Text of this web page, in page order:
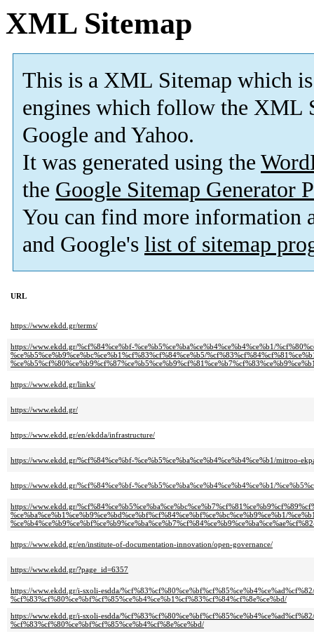
XML Sitemap
This is a XML Sitemap which is
engines which follow the XML
Google and Yahoo.
It was generated using the
the Google Sitemap Generator
You can find more information
and Google's list of sitemap
URL
https://www.ekdd.gr/terms/
https://www.ekdd.gr/%cf%84%ce%bf-%ce%b5%ce%ba%ce%b4%ce%b4%ce%b1/
%ce%b5%ce%b9%ce%bc%ce%b1%cf%83%cf%84%ce%b5/
https://www.ekdd.gr/links/
https://www.ekdd.gr/
https://www.ekdd.gr/en/ekdda/infrastructure/
https://www.ekdd.gr/%cf%84%ce%bf-%ce%b5%ce%ba%ce%b4%ce%b4%ce%b1/mitroo-
https://www.ekdd.gr/%cf%84%ce%bf-%ce%b5%ce%ba%ce%b4%ce%b4%ce%b1/
https://www.ekdd.gr/
%ce%ba%ce%b1%ce%b9%ce%bd%ce%bf%cf%84%ce%bf%ce%bc%ce%b9%ce%b1/
https://www.ekdd.gr/en/institute-of-documentation-innovation/open-governance/
https://www.ekdd.gr/?page_id=6357
https://www.ekdd.gr/i-sxoli-esdda/
%cf%83%cf%80%ce%bf%cf%85%ce%b4%ce%b1%cf%83%cf%84%cf%8e%ce%bd/
https://www.ekdd.gr/i-sxoli-esdda/
%cf%83%cf%80%ce%bf%cf%85%ce%b4%cf%8e%ce%bd/